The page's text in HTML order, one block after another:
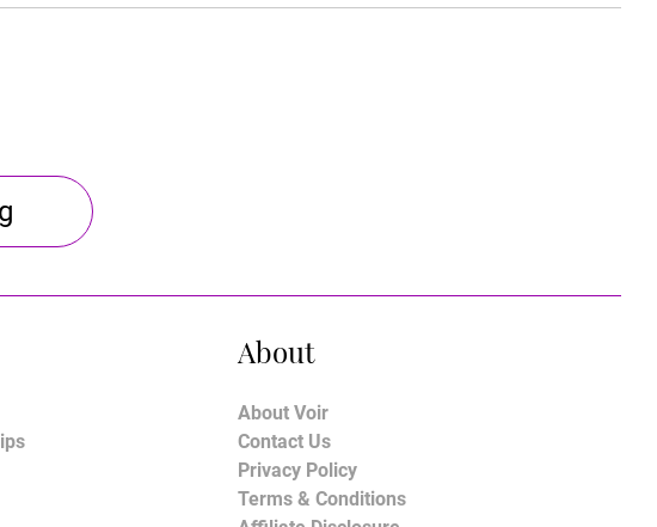
About
About Voir
Contact Us
Privacy Policy
Terms & Conditions